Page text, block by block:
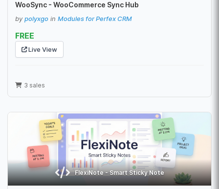
WooSync - WooCommerce Sync Hub
by polyxgo in Modules for Perfex CRM
FREE
Live View
3 sales
FlexiNote - Smart Sticky Note